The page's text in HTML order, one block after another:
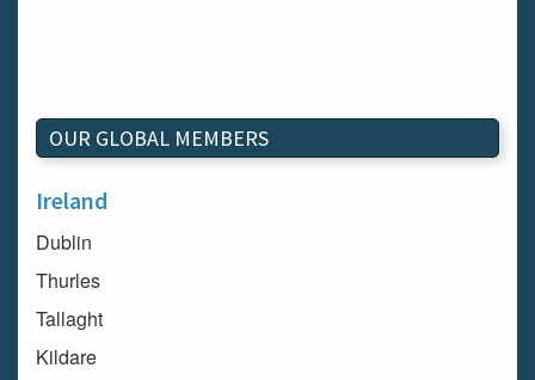
OUR GLOBAL MEMBERS
Ireland
Dublin
Thurles
Tallaght
Kildare